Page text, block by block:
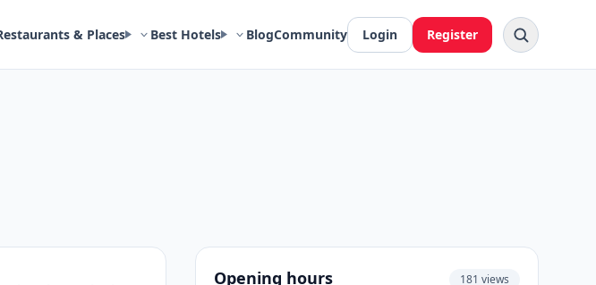
& Places Best Hotels BlogCommunity Login Register
Opening hours 181 views